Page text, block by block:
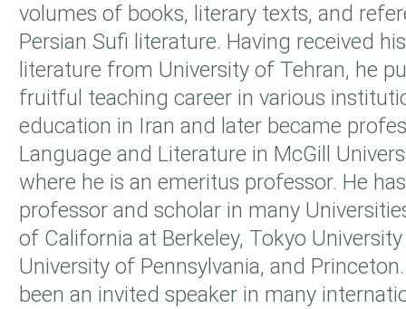
volumes of books, literary texts, and
Persian Sufi literature. Having received
literature from University of Tehran, he
fruitful teaching career in various
education in Iran and later became
Language and Literature in McGill
where he is an emeritus professor. He
professor and scholar in many
of California at Berkeley, Tokyo
University of Pennsylvania, and
been an invited speaker in many